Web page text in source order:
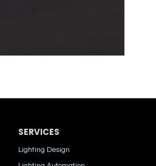
SERVICES
Lighting Design